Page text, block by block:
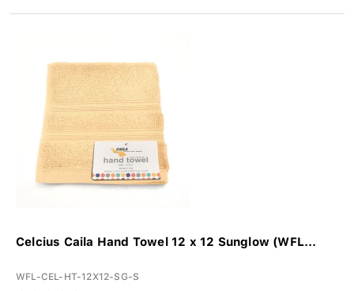
Celcius Caila Hand Towel 12 x 12 Sunglow (WFL...
WFL-CEL-HT-12X12-SG-S